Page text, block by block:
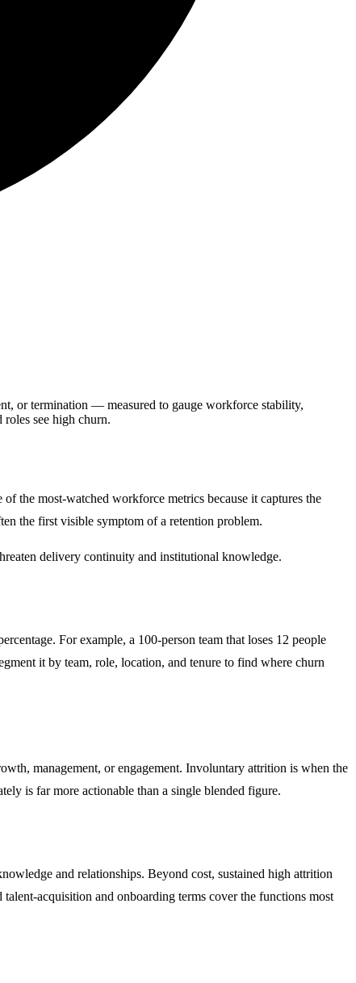
or termination — measured to gauge workforce stability,
see high churn.
the most-watched workforce metrics because it captures the
the first visible symptom of a retention problem.
delivery continuity and institutional knowledge.
For example, a 100-person team that loses 12 people
it by team, role, location, and tenure to find where churn
management, or engagement. Involuntary attrition is when the
is far more actionable than a single blended figure.
and relationships. Beyond cost, sustained high attrition
acquisition and onboarding terms cover the functions most